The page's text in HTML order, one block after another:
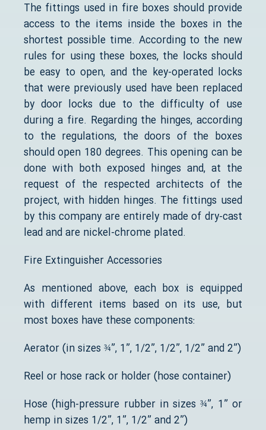
The fittings used in fire boxes should provide
access to the items inside the boxes in the
shortest possible time. According to the new
rules for using these boxes, the locks should
be easy to open, and the key-operated locks
that were previously used have been replaced
by door locks due to the difficulty of use
during a fire. Regarding the hinges, according
to the regulations, the doors of the boxes
should open 180 degrees. This opening can be
done with both exposed hinges and, at the
request of the respected architects of the
project, with hidden hinges. The fittings used
by this company are entirely made of dry-cast
lead and are nickel-chrome plated.
Fire Extinguisher Accessories
As mentioned above, each box is equipped
with different items based on its use, but
most boxes have these components:
Aerator (in sizes ¾”, 1”, 1/2”, 1/2”, 1/2” and 2”)
Reel or hose rack or holder (hose container)
Hose (high-pressure rubber in sizes ¾”, 1” or
hemp in sizes 1/2”, 1”, 1/2” and 2”)